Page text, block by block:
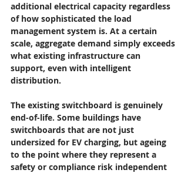
additional electrical capacity regardless
of how sophisticated the load
management system is. At a certain
scale, aggregate demand simply exceeds
what existing infrastructure can
support, even with intelligent
distribution.
The existing switchboard is genuinely
end-of-life. Some buildings have
switchboards that are not just
undersized for EV charging, but ageing
to the point where they represent a
safety or compliance risk independent